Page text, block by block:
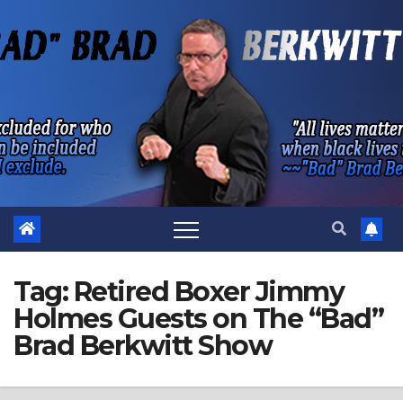
to
Tag: Retired Boxer Jimmy
Holmes Guests on The “Bad”
Brad Berkwitt Show